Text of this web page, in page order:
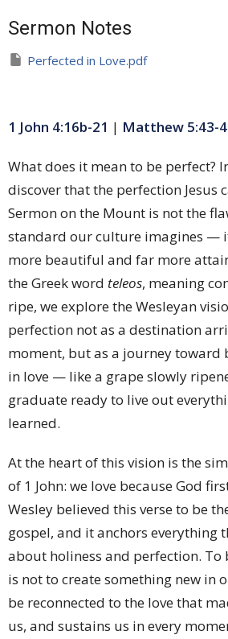
Sermon Notes
Perfected in Love.pdf
1 John 4:16b-21 | Matthew 5:43-
What does it mean to be perfect?
discover that the perfection Jesus
Sermon on the Mount is not the
standard our culture imagines —
more beautiful and far more
the Greek word teleos, meaning
ripe, we explore the Wesleyan
perfection not as a destination
moment, but as a journey
in love — like a grape slowly
graduate ready to live out
learned.
At the heart of this vision is the
of 1 John: we love because God
Wesley believed this verse to be
gospel, and it anchors everything
about holiness and perfection. To
is not to create something new in
be reconnected to the love that
us, and sustains us in every